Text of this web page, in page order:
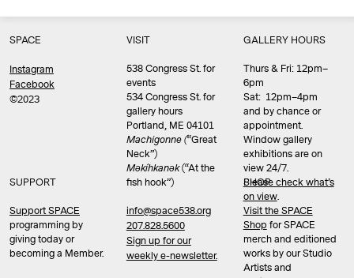
SPACE
Instagram
Facebook
©2023
SUPPORT
Support SPACE
programming by
giving today or
becoming a Member.
VISIT
538 Congress St. for
events
534 Congress St. for
gallery hours
Portland, ME 04101
Machigonne (“Great
Neck”)
Məkíhkanək(“At the
fish hook”)
info@space538.org
207.828.5600
Sign up for our
weekly e-newsletter.
GALLERY HOURS
Thurs & Fri: 12pm–
6pm
Sat: 12pm–4pm
and by chance or
appointment.
Window gallery
exhibitions are on
view 24/7.
Please check what’s
on view.
SHOP
Visit the SPACE
Shop for SPACE
merch and editioned
works by our Studio
Artists and